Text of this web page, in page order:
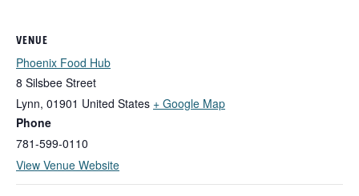
VENUE
Phoenix Food Hub
8 Silsbee Street
Lynn, 01901 United States + Google Map
Phone
781-599-0110
View Venue Website